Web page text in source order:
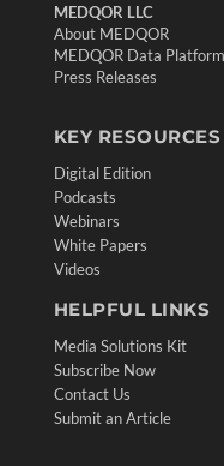
MEDQOR LLC
About MEDQOR
MEDQOR Data Platform
Press Releases
KEY RESOURCES
Digital Edition
Podcasts
Webinars
White Papers
Videos
HELPFUL LINKS
Media Solutions Kit
Subscribe Now
Contact Us
Submit an Article